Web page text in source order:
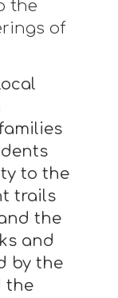
the
of
to the
trails
the
and
by the
the